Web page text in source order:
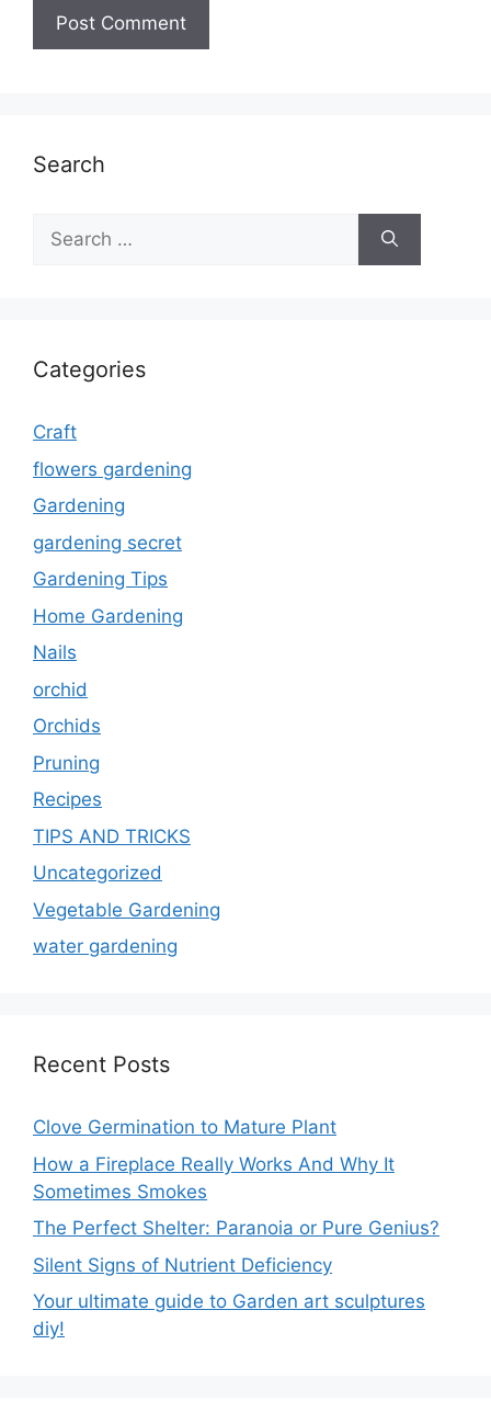
Search
Search
for:
Categories
Craft
flowers gardening
Gardening
gardening secret
Gardening Tips
Home Gardening
Nails
orchid
Orchids
Pruning
Recipes
TIPS AND TRICKS
Uncategorized
Vegetable Gardening
water gardening
Recent Posts
Clove Germination to Mature Plant
How a Fireplace Really Works And Why It
Sometimes Smokes
The Perfect Shelter: Paranoia or Pure Genius?
Silent Signs of Nutrient Deficiency
Your ultimate guide to Garden art sculptures
diy!